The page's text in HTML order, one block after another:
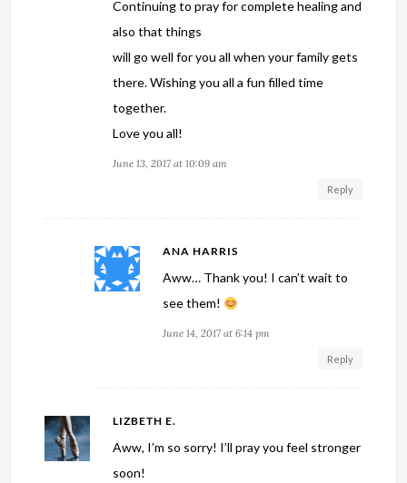
Continuing to pray for complete healing and
also that things
will go well for you all when your family gets
there. Wishing you all a fun filled time
together.
Love you all!
June 13, 2017 at 10:09 am
Reply
ANA HARRIS
Aww… Thank you! I can’t wait to
see them!
June 14, 2017 at 6:14 pm
Reply
LIZBETH E.
Aww, I’m so sorry! I’ll pray you feel stronger
soon!